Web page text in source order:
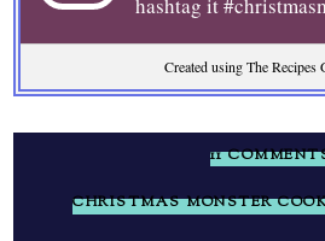
hashtag it
Created using The Recipes
11
CHRISTMAS MONSTER